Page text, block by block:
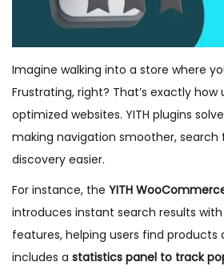
Imagine walking into a store where
Frustrating, right? That’s exactly how
optimized websites. YITH plugins
making navigation smoother, search
discovery easier.
For instance, the YITH
introduces instant search results
features, helping users find products
includes a statistics panel to track